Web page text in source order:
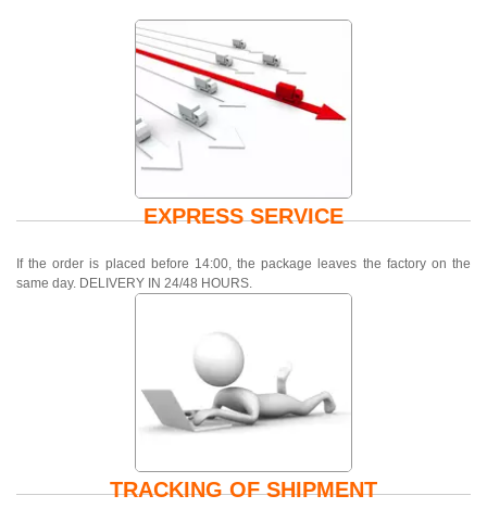
EXPRESS SERVICE
If the order is placed before 14:00, the package leaves the factory on the
same day. DELIVERY IN 24/48 HOURS.
TRACKING OF SHIPMENT